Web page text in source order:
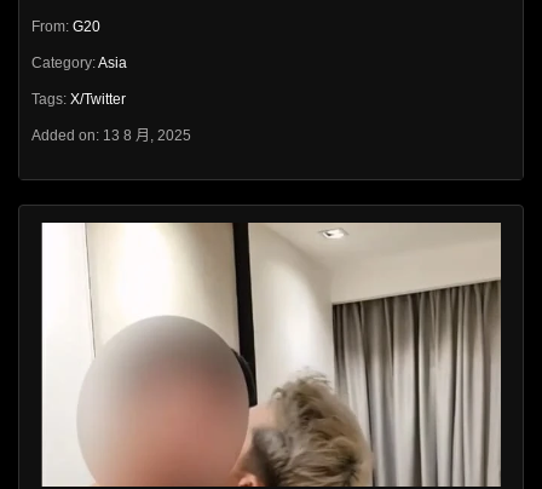
From: G20
Category:Asia
Tags: X/Twitter
Added on: 13 8 月, 2025